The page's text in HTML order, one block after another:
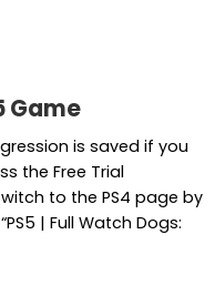
Game
is saved if you
the Free Trial
to the PS4 page by
| Full Watch Dogs: